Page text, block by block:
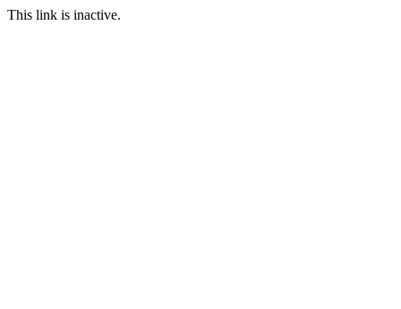
This link is inactive.